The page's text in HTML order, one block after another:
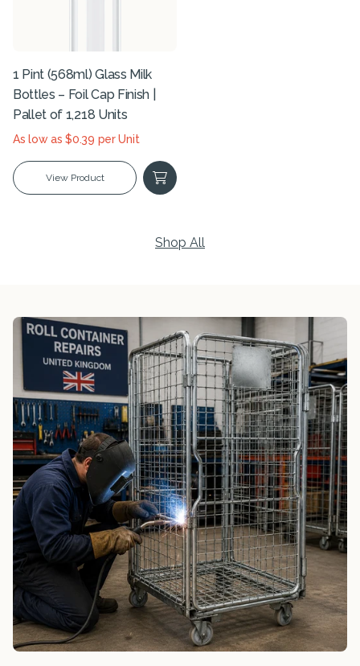
1 Pint (568ml) Glass Milk
Bottles – Foil Cap Finish |
Pallet of 1,218 Units
As low as $0.39 per Unit
View Product
Shop All